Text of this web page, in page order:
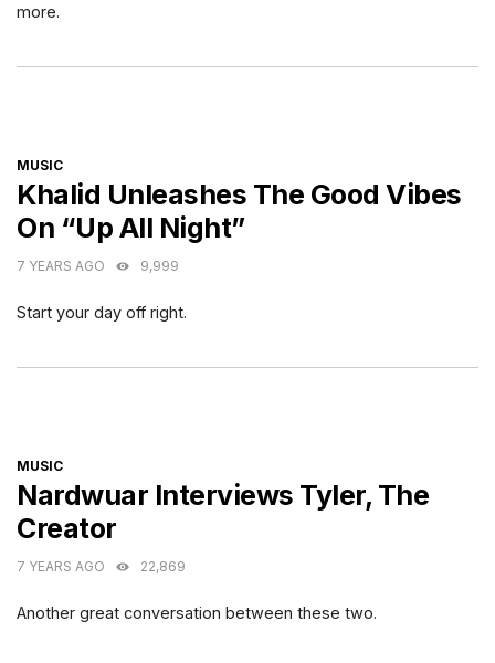
more.
CATEGORIES
MUSIC
Khalid Unleashes The Good Vibes
On “Up All Night”
7 YEARS AGO 9,999
Start your day off right.
CATEGORIES
MUSIC
Nardwuar Interviews Tyler, The
Creator
7 YEARS AGO 22,869
Another great conversation between these two.